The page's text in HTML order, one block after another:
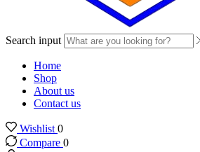
Search input
Home
Shop
About us
Contact us
Wishlist 0
Compare 0